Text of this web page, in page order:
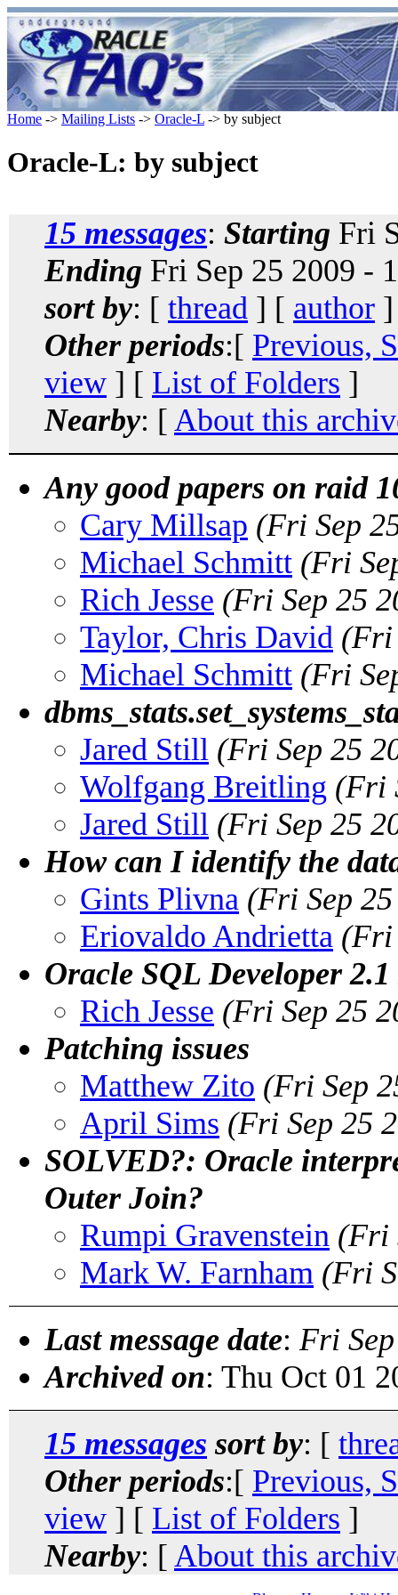
Home -> Mailing Lists -> Oracle-L -> by subject
Oracle-L: by subject
15 messages: Starting Fri
Ending Fri Sep 25 2009 -
sort by: [ thread ] [ author
Other periods:[ Previous,
view ] [ List of Folders ]
Nearby: [ About this
Any good papers on raid
Cary Millsap (Fri Sep
Michael Schmitt (Fri
Rich Jesse (Fri Sep 25
Taylor, Chris David (Fri
Michael Schmitt (Fri
Jared Still (Fri Sep 25
Wolfgang Breitling (Fri
Jared Still (Fri Sep 25
How can I identify the
Gints Plivna (Fri Sep
Eriovaldo Andrietta (Fri
Oracle SQL Developer
Rich Jesse (Fri Sep 25
Patching issues
Matthew Zito (Fri Sep
April Sims (Fri Sep 25
SOLVED?: Oracle
Outer Join?
Rumpi Gravenstein (Fri
Mark W. Farnham (Fri
Last message date: Fri
Archived on: Thu Oct 01
15 messages sort by: [
Other periods:[ Previous,
view ] [ List of Folders ]
Nearby: [ About this